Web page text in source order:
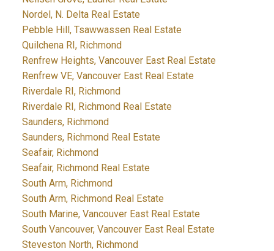
Nordel, N. Delta Real Estate
Pebble Hill, Tsawwassen Real Estate
Quilchena RI, Richmond
Renfrew Heights, Vancouver East Real Estate
Renfrew VE, Vancouver East Real Estate
Riverdale RI, Richmond
Riverdale RI, Richmond Real Estate
Saunders, Richmond
Saunders, Richmond Real Estate
Seafair, Richmond
Seafair, Richmond Real Estate
South Arm, Richmond
South Arm, Richmond Real Estate
South Marine, Vancouver East Real Estate
South Vancouver, Vancouver East Real Estate
Steveston North, Richmond